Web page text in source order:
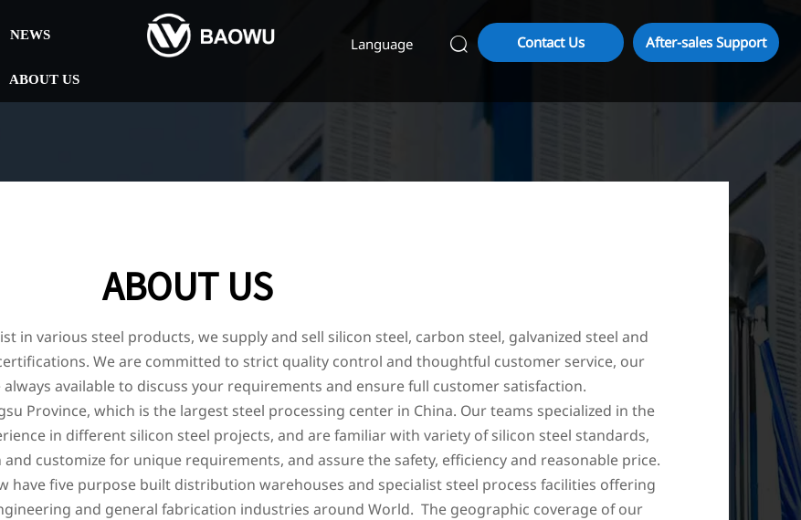
NEWS
ABOUT US
Language  Contact Us After-sales Support
ABOUT US
in various steel products, we supply and sell silicon steel, carbon steel, galvanized steel and
We are committed to strict quality control and thoughtful customer service, our
available to discuss your requirements and ensure full customer satisfaction.
Province, which is the largest steel processing center in China. Our teams specialized in the
in different silicon steel projects, and are familiar with variety of silicon steel standards,
and customize for unique requirements, and assure the safety, efficiency and reasonable price.
have five purpose built distribution warehouses and specialist steel process facilities offering
and general fabrication industries around World. The geographic coverage of our